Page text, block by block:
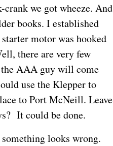
we got wheeze. And
books. I established
motor was hooked
there are very few
AAA guy will come
use the Klepper to
to Port McNeill. Leave
It could be done.
looks wrong.